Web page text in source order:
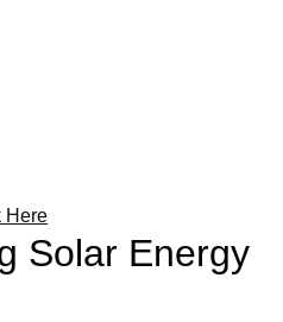
Here
Solar Energy